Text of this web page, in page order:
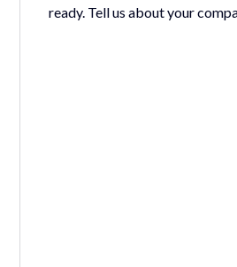
ready. Tell us about your